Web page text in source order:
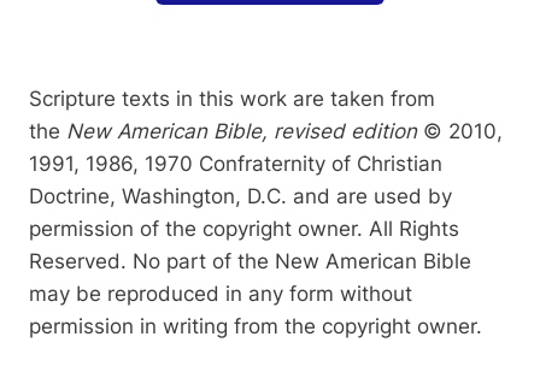
Scripture texts in this work are taken from
the New American Bible, revised edition© 2010,
1991, 1986, 1970 Confraternity of Christian
Doctrine, Washington, D.C. and are used by
permission of the copyright owner. All Rights
Reserved. No part of the New American Bible
may be reproduced in any form without
permission in writing from the copyright owner.